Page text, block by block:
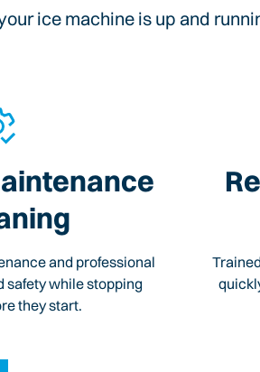
ice machine is up and
and professional
safety while stopping
they start.